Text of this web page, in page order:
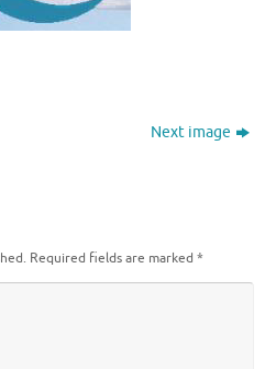
Next image
Required fields are marked *